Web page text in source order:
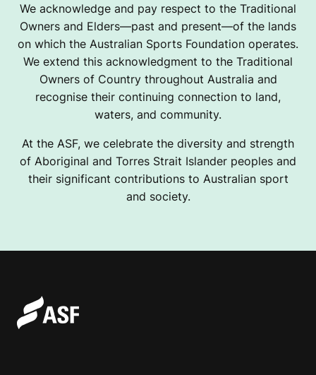
We acknowledge and pay respect to the Traditional
Owners and Elders—past and present—of the lands
on which the Australian Sports Foundation operates.
We extend this acknowledgment to the Traditional
Owners of Country throughout Australia and
recognise their continuing connection to land,
waters, and community.
At the ASF, we celebrate the diversity and strength
of Aboriginal and Torres Strait Islander peoples and
their significant contributions to Australian sport
and society.